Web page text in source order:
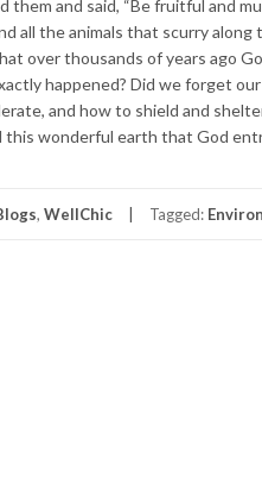
them and said, “Be fruitful and
all the animals that scurry along
over thousands of years ago
happened? Did we forget
and how to shield and
this wonderful earth that God
, WellChic Tagged: